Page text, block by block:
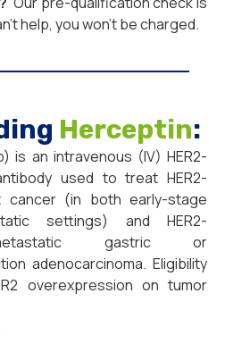
help, you won’t be charged.
Herceptin:
is an intravenous (IV) HER2-
used to treat HER2-
cancer (in both early-stage
settings) and HER2-
gastric or
adenocarcinoma. Eligibility
overexpression on tumor